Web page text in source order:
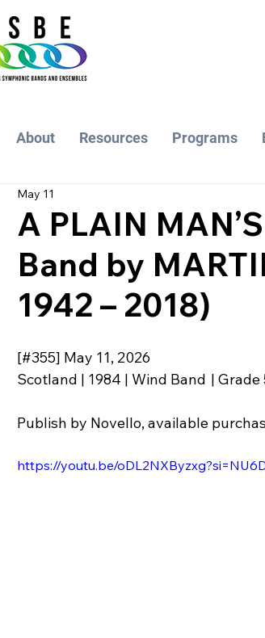
About Resources Programs
A PLAIN
Band by
1942 – 2018)
May 11
[#355] May 11, 2026
Scotland | 1984
Publish by Novello, available
https://youtu.be/